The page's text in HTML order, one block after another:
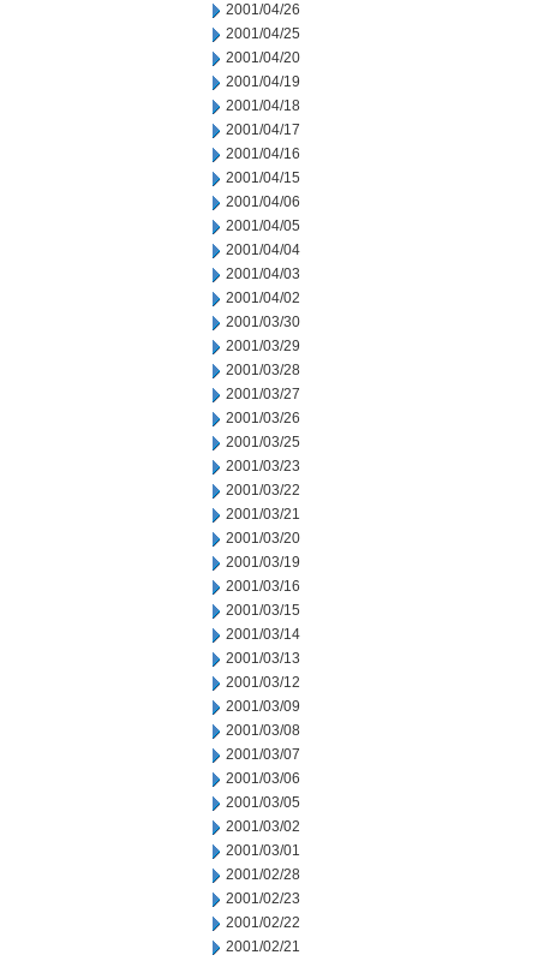
2001/04/26
2001/04/25
2001/04/20
2001/04/19
2001/04/18
2001/04/17
2001/04/16
2001/04/15
2001/04/06
2001/04/05
2001/04/04
2001/04/03
2001/04/02
2001/03/30
2001/03/29
2001/03/28
2001/03/27
2001/03/26
2001/03/25
2001/03/23
2001/03/22
2001/03/21
2001/03/20
2001/03/19
2001/03/16
2001/03/15
2001/03/14
2001/03/13
2001/03/12
2001/03/09
2001/03/08
2001/03/07
2001/03/06
2001/03/05
2001/03/02
2001/03/01
2001/02/28
2001/02/23
2001/02/22
2001/02/21